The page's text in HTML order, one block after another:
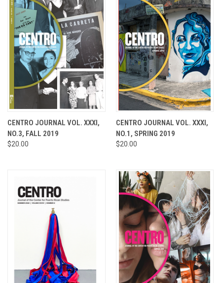
CENTRO JOURNAL VOL. XXXI,
NO.3, FALL 2019
$20.00
CENTRO JOURNAL VOL. XXXI,
NO.1, SPRING 2019
$20.00